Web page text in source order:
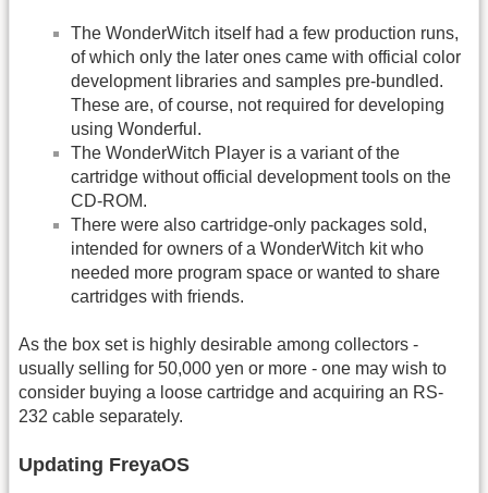
The WonderWitch itself had a few production runs,
of which only the later ones came with official color
development libraries and samples pre-bundled.
These are, of course, not required for developing
using Wonderful.
The WonderWitch Player is a variant of the
cartridge without official development tools on the
CD-ROM.
There were also cartridge-only packages sold,
intended for owners of a WonderWitch kit who
needed more program space or wanted to share
cartridges with friends.
As the box set is highly desirable among collectors -
usually selling for 50,000 yen or more - one may wish to
consider buying a loose cartridge and acquiring an RS-
232 cable separately.
Updating FreyaOS